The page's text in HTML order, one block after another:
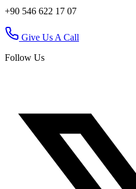
+90 546 622 17 07
Give Us A Call
Follow Us